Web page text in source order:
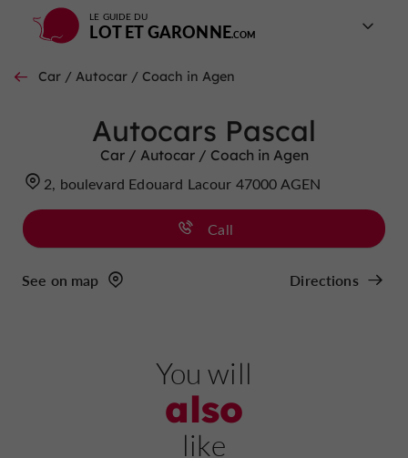
LE GUIDE DU
LOT ET GARONNE
Car / Autocar / Coach in Agen
Autocars Pascal
Car / Autocar / Coach in Agen
2, boulevard Edouard Lacour 47000 AGEN
Call
See on map Directions
You will
also
like